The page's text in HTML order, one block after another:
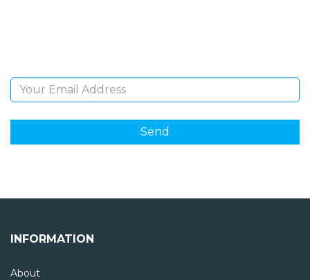
INFORMATION
About